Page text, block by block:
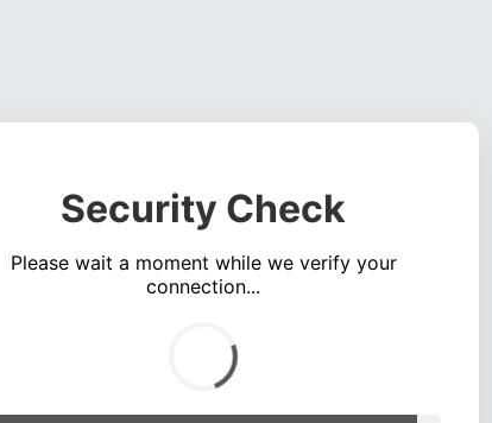
Security Check
Please wait a moment while we verify your
connection...